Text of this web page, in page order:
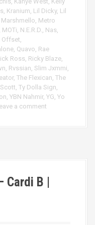
, Kranium, Lil Dicky, Lil
Marshmello, Metro
MOTi, N.E.R.D., Nas,
Offset,
, Quavo, Rae
Ross, Ricky Blaze,
, Rvssian, Slim Jxmmi,
, The Flexican, The
, Ty Dolla Sign,
, YBN Nahmir, YG, Yo
a comment
B |